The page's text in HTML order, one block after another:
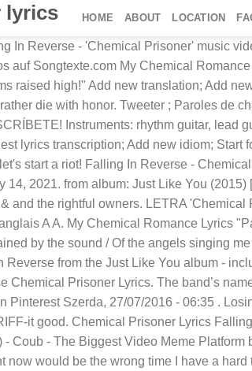
lyrics HOME ABOUT LOCATION
in Reverse → Chemical Prisoner. Falling in Reverse - Chemical Prisoner (Lyric Video) - Coub - The Biggest Video Meme Platform by Ashley Pierce Falling In Reverse - Chemical Prisoner. Olasz costy.morchio. I walk a fine line between coping and insanity The right pills, right now would be the wrong time I have a hard time between flying and sobriety The wrong thrill, strong will to keep myself alive. Falling in Reverse - Chemical Prisoner. "You Know What They Do To Guys Like Us In Prison" lyrics. Falling in Reverse: Top 3. I have a hard time between flying and sobriety, The wrong thrill, strong will … Popular Monster: 3. Filesize: 104.4 kb. Nominated. 1. Chemical Prisoner Lyrics [Verse 1] I walk a fine line between coping and insanity, The right pills, right now would be the wrong time. Playlist Karaoke Share. 100%. Chemical Prisoner Lyrics. Chemical Prisoner lyrics: [Verse 1] I walk a fine line between coping and insanity, The right pills, right now would be the wrong time. Search. The Drug In Me Is You: Idioms from "Chemical Prisoner" 1. walk a fine line: Comments. [Pre-Chorus] I've watched this rip apart my family, f*ck that, yeah, I'd rather die with honor. Type in song lyrics Quiz by apple314e. Chemical Prisoner By Falling In Reverse Disclaimer: No copyright infringement intended. Lyrics powered by www.musixmatch.com. Last edit on Feb 05, 2016. Esta canción está incluida dentro del disco Just Like You. Pause Quiz Take Untimed Help. The car has a full tank, So we're packing the explosives in a suitcase! Jul 25, 2016 - This Pin was discovered by DEMON HUNTER. Author owlctopus [a] 251. Chemical Prisoner lyrics performed by Falling In Reverse: I walk a fine line between coping and insanity The white pills right now would be the wrong time I have a hard time between flying and sobriety The wrong thrill, strong will to keep myself alive Skopiuj link: Udostępnij Tweetnij Messenger. HALLOWEEN SPECIAL OFFER: Get annual access to Ultimate Guitar and save 80% Difficulty: advanced. szia! Powered by . Przejdź na stronę wykonawcy > Tekst dodał(a): marika001 Edytuj tekst. Chemical Prisoner - lyrics F Falling in Reverse